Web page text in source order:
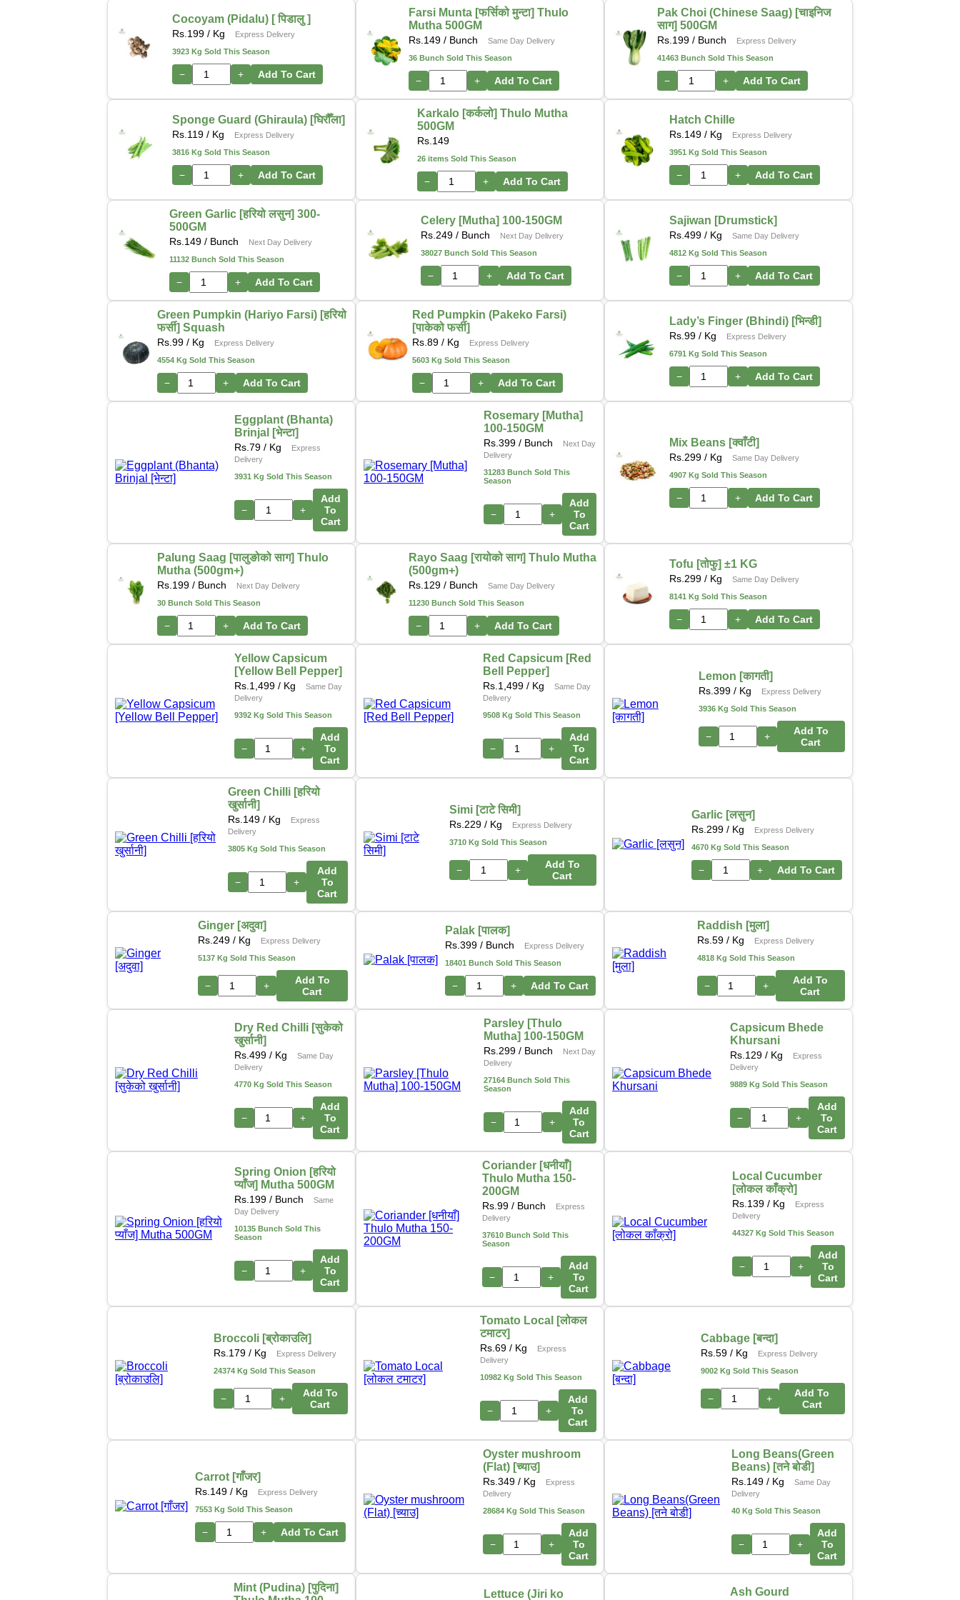
Cocoyam (Pidalu) [ पिडालु ]
Rs. 199 / Kg
Express Delivery
3923 Kg Sold This Season
− + Add To Cart
Farsi Munta [फर्सिको मुन्टा] Thulo
Mutha 500GM
Rs. 149 / Bunch
Same Day Delivery
36 Bunch Sold This Season
− + Add To Cart
Pak Choi (Chinese Saag) [चाइनिज
साग] 500GM
Rs. 199 / Bunch
Express Delivery
41463 Bunch Sold This Season
− + Add To Cart
Sponge Guard (Ghiraula) [घिरौँला]
Rs. 119 / Kg
Express Delivery
3816 Kg Sold This Season
− + Add To Cart
Karkalo [कर्कलो] Thulo Mutha
500GM
Rs. 149
26 items Sold This Season
− + Add To Cart
Hatch Chille
Rs. 149 / Kg
Express Delivery
3951 Kg Sold This Season
− + Add To Cart
Green Garlic [हरियो लसुन] 300-
500GM
Rs. 149 / Bunch
Next Day Delivery
11132 Bunch Sold This Season
− + Add To Cart
Celery [Mutha] 100-150GM
Rs. 249 / Bunch
Next Day Delivery
38027 Bunch Sold This Season
− + Add To Cart
Sajiwan [Drumstick]
Rs. 499 / Kg
Same Day Delivery
4812 Kg Sold This Season
− + Add To Cart
Green Pumpkin (Hariyo Farsi) [हरियो
फर्सी] Squash
Rs. 99/ Kg
Express Delivery
4554 Kg Sold This Season
− + Add To Cart
Red Pumpkin (Pakeko Farsi)
[पाकेको फर्सी]
Rs.89 / Kg
Express Delivery
5603 Kg Sold This Season
− + Add To Cart
Lady’s Finger (Bhindi) [भिन्डी]
Rs. 99 / Kg
Express Delivery
6791 Kg Sold This Season
− + Add To Cart
Eggplant (Bhanta)
Brinjal [भेन्टा]
Rs.79 / Kg
Express
Delivery
3931 Kg Sold This Season
− +
Add
To
Cart
Rosemary [Mutha]
100-150GM
Rs. 399 / Bunch
Next Day
Delivery
31283 Bunch Sold This
Season
− +
Add
To
Cart
Mix Beans [क्वाँटी]
Rs. 299 / Kg
Same Day Delivery
4907 Kg Sold This Season
− + Add To Cart
Palung Saag [पालुङोको साग] Thulo
Mutha (500gm+)
Rs. 199/ Bunch
Next Day Delivery
30 Bunch Sold This Season
− + Add To Cart
Rayo Saag [रायोको साग] Thulo Mutha
(500gm+)
Rs. 129/ Bunch
Same Day Delivery
11230 Bunch Sold This Season
− + Add To Cart
Tofu [तोफु] ±1 KG
Rs. 299 / Kg
Same Day Delivery
8141 Kg Sold This Season
− + Add To Cart
Yellow Capsicum
[Yellow Bell Pepper]
Rs. 1,499/ Kg
Same Day
Delivery
9392 Kg Sold This Season
− +
Add
To
Cart
Red Capsicum [Red
Bell Pepper]
Rs. 1,499 / Kg
Same Day
Delivery
9508 Kg Sold This Season
− +
Add
To
Cart
Lemon [कागती]
Rs. 399/ Kg
Express Delivery
3936 Kg Sold This Season
− +
Add To
Cart
Green Chilli [हरियो
खुर्सानी]
Rs. 149 / Kg
Express
Delivery
3805 Kg Sold This Season
− +
Add
To
Cart
Simi [टाटे सिमी]
Rs. 229 / Kg
Express Delivery
3710 Kg Sold This Season
− +
Add To
Cart
Garlic [लसुन]
Rs. 299 / Kg
Express Delivery
4670 Kg Sold This Season
− + Add To Cart
Ginger [अदुवा]
Rs. 249 / Kg
Express Delivery
5137 Kg Sold This Season
− +
Add To
Cart
Palak [पालक]
Rs. 399 / Bunch
Express Delivery
18401 Bunch Sold This Season
− + Add To Cart
Raddish [मुला]
Rs. 59/ Kg
Express Delivery
4818 Kg Sold This Season
− +
Add To
Cart
Dry Red Chilli [सुकेको
खुर्सानी]
Rs. 499/ Kg
Same Day
Delivery
4770 Kg Sold This Season
− +
Add
To
Cart
Parsley [Thulo
Mutha] 100-150GM
Rs. 299/ Bunch
Next Day
Delivery
27164 Bunch Sold This
Season
− +
Add
To
Cart
Capsicum Bhede
Khursani
Rs. 129 / Kg
Express
Delivery
9889 Kg Sold This Season
− +
Add
To
Cart
Spring Onion [हरियो
प्याँज] Mutha 500GM
Rs. 199/ Bunch
Same
Day Delivery
10135 Bunch Sold This
Season
− +
Add
To
Cart
Coriander [धनीयाँ]
Thulo Mutha 150-
200GM
Rs.99 / Bunch
Express
Delivery
37610 Bunch Sold This
Season
− +
Add
To
Cart
Local Cucumber
[लोकल काँक्रो]
Rs. 139 / Kg
Express
Delivery
44327 Kg Sold This Season
− +
Add
To
Cart
Broccoli [ब्रोकाउलि]
Rs. 179 / Kg
Express Delivery
24374 Kg Sold This Season
− +
Add To
Cart
Tomato Local [लोकल
टमाटर]
Rs.69 / Kg
Express
Delivery
10982 Kg Sold This Season
− +
Add
To
Cart
Cabbage [बन्दा]
Rs. 59/ Kg
Express Delivery
9002 Kg Sold This Season
− +
Add To
Cart
Carrot [गाँजर]
Rs. 149 / Kg
Express Delivery
7553 Kg Sold This Season
− + Add To Cart
Oyster mushroom
(Flat) [च्याउ]
Rs. 349/ Kg
Express
Delivery
28684 Kg Sold This Season
− +
Add
To
Cart
Long Beans(Green
Beans) [तने बोडी]
Rs. 149/ Kg
Same Day
Delivery
40 Kg Sold This Season
− +
Add
To
Cart
Mint (Pudina) [पुदिना]
Lettuce (Jiri ko
Ash Gourd